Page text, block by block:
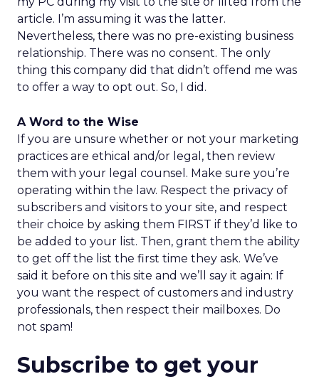
article. I’m assuming it was the latter.
Nevertheless, there was no pre-existing business
relationship. There was no consent. The only
thing this company did that didn’t offend me was
to offer a way to opt out. So, I did.
A Word to the Wise
If you are unsure whether or not your marketing
practices are ethical and/or legal, then review
them with your legal counsel. Make sure you’re
operating within the law. Respect the privacy of
subscribers and visitors to your site, and respect
their choice by asking them FIRST if they’d like to
be added to your list. Then, grant them the ability
to get off the list the first time they ask. We’ve
said it before on this site and we’ll say it again: If
you want the respect of customers and industry
professionals, then respect their mailboxes. Do
not spam!
Subscribe to get your